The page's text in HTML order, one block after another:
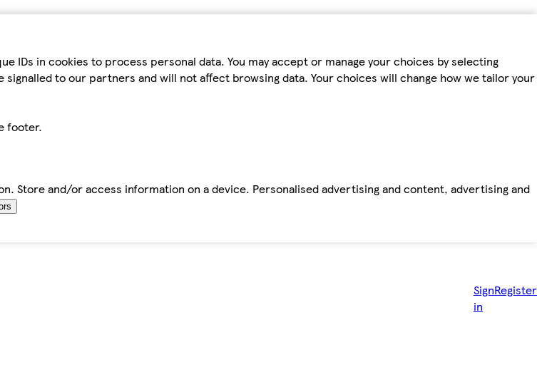
IDs in cookies to process personal data. You may accept or manage your choices by selecting
signalled to our partners and will not affect browsing data. Your choices will change how we tailor your
footer.
Store and/or access information on a device. Personalised advertising and content, advertising and
Sign
in
Register